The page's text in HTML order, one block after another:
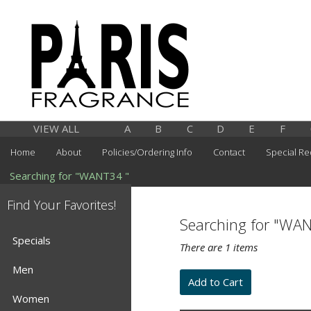
VIEW ALL A B C D E F
Home About Policies/Ordering Info Contact Special
Searching for "WANT34 "
Find Your Favorites!
Specials
Men
Women
Searching for
There are 1 items